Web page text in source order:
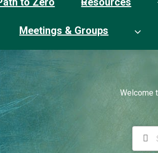
Meetings & Groups
Welcome